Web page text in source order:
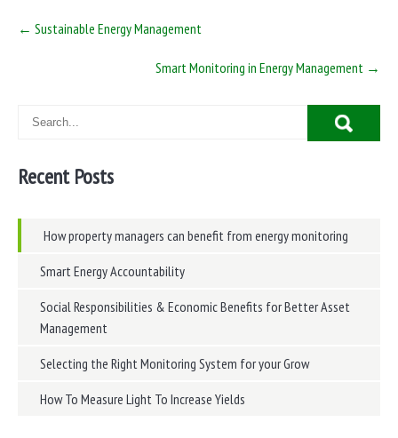
Post
navigation
← Sustainable Energy Management
Smart Monitoring in Energy Management →
Recent Posts
How property managers can benefit from energy monitoring
Smart Energy Accountability
Social Responsibilities & Economic Benefits for Better Asset
Management
Selecting the Right Monitoring System for your Grow
How To Measure Light To Increase Yields